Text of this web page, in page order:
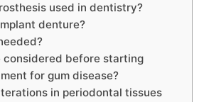
used in dentistry?
denture?
considered before starting
for gum disease?
in periodontal tissues